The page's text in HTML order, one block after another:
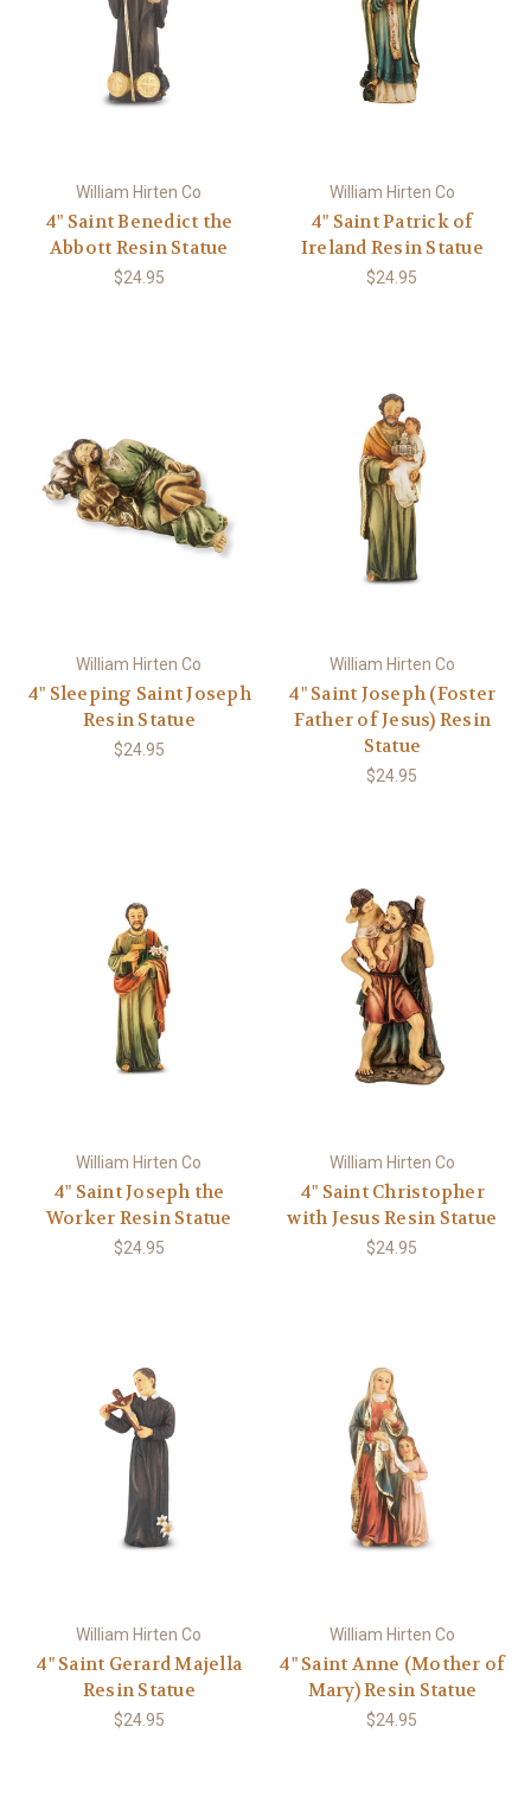
William Hirten Co
4" Saint Benedict the
Abbott Resin Statue
$24.95
William Hirten Co
4" Saint Patrick of
Ireland Resin Statue
$24.95
William Hirten Co
4" Sleeping Saint Joseph
Resin Statue
$24.95
William Hirten Co
4" Saint Joseph (Foster
Father of Jesus) Resin
Statue
$24.95
William Hirten Co
4" Saint Joseph the
Worker Resin Statue
$24.95
William Hirten Co
4" Saint Christopher
with Jesus Resin Statue
$24.95
William Hirten Co
4" Saint Gerard Majella
Resin Statue
$24.95
William Hirten Co
4" Saint Anne (Mother of
Mary) Resin Statue
$24.95